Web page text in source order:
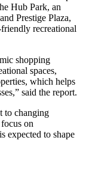
Hub Park, an
Prestige Plaza,
recreational
shopping
spaces,
which helps
said the report.
to changing
on
expected to shape